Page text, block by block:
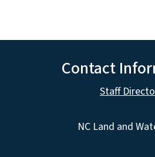
Contact
Staff
NC Land and